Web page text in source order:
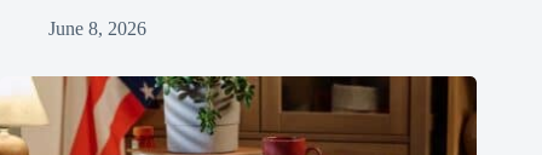
June 8, 2026